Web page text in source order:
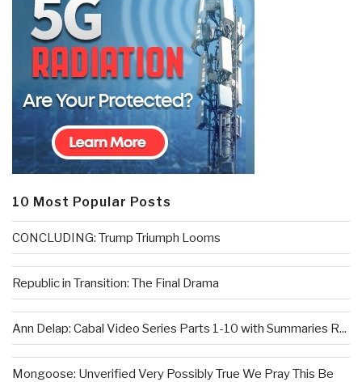
10 Most Popular Posts
CONCLUDING: Trump Triumph Looms
Republic in Transition: The Final Drama
Ann Delap: Cabal Video Series Parts 1-10 with Summaries R...
Mongoose: Unverified Very Possibly True We Pray This Be